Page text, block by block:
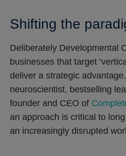
Shifting the
Deliberately Developmental
businesses that target
deliver a strategic
neuroscientist, bestselling
founder and CEO of
an approach is critical to
an increasingly disrupted